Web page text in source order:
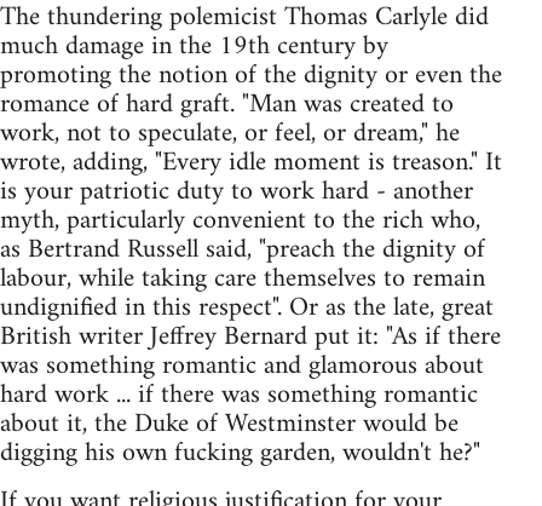
The thundering polemicist Thomas Carlyle did
much damage in the 19th century by
promoting the notion of the dignity or even the
romance of hard graft. "Man was created to
work, not to speculate, or feel, or dream," he
wrote, adding, "Every idle moment is treason." It
is your patriotic duty to work hard - another
myth, particularly convenient to the rich who,
as Bertrand Russell said, "preach the dignity of
labour, while taking care themselves to remain
undignified in this respect". Or as the late, great
British writer Jeffrey Bernard put it: "As if there
was something romantic and glamorous about
hard work ... if there was something romantic
about it, the Duke of Westminster would be
digging his own fucking garden, wouldn't he?"